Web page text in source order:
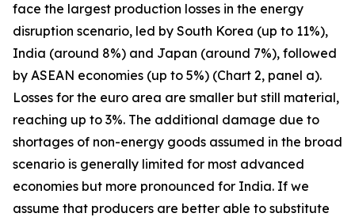
face the largest production losses in the energy
disruption scenario, led by South Korea (up to 11%),
India (around 8%) and Japan (around 7%), followed
by ASEAN economies (up to 5%) (Chart 2, panel a).
Losses for the euro area are smaller but still material,
reaching up to 3%. The additional damage due to
shortages of non-energy goods assumed in the broad
scenario is generally limited for most advanced
economies but more pronounced for India. If we
assume that producers are better able to substitute